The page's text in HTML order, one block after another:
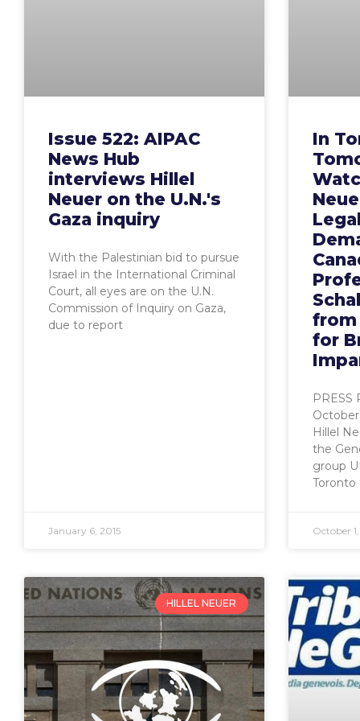
Issue 522: AIPAC
News Hub
interviews Hillel
Neuer on the U.N.'s
Gaza inquiry
With the Palestinian bid to pursue
Israel in the International Criminal
Court, all eyes are on the U.N.
Commission of Inquiry on Gaza,
due to report
January 6, 2015
In
from
for
PRESS
October
Hillel
the
group
October
HILLEL NEUER